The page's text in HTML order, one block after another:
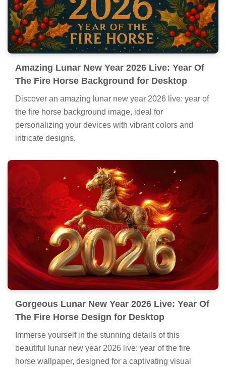
Amazing Lunar New Year 2026 Live: Year Of
The Fire Horse Background for Desktop
Discover an amazing lunar new year 2026 live: year of
the fire horse background image, ideal for
personalizing your devices with vibrant colors and
intricate designs.
Gorgeous Lunar New Year 2026 Live: Year Of
The Fire Horse Design for Desktop
Immerse yourself in the stunning details of this
beautiful lunar new year 2026 live: year of the fire
horse wallpaper, designed for a captivating visual